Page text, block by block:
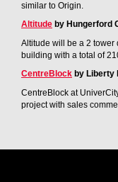
similar to Origin.
Altitude by Hungerford
Altitude will be a 2 tower
building with a total of
CentreBlock by Liberty
CentreBlock at
project with sales